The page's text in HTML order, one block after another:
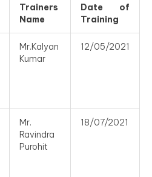
Trainers
Name
Date of
Training
Mr.Kalyan
Kumar
12/05/2021
Mr.
Ravindra
Purohit
18/07/2021